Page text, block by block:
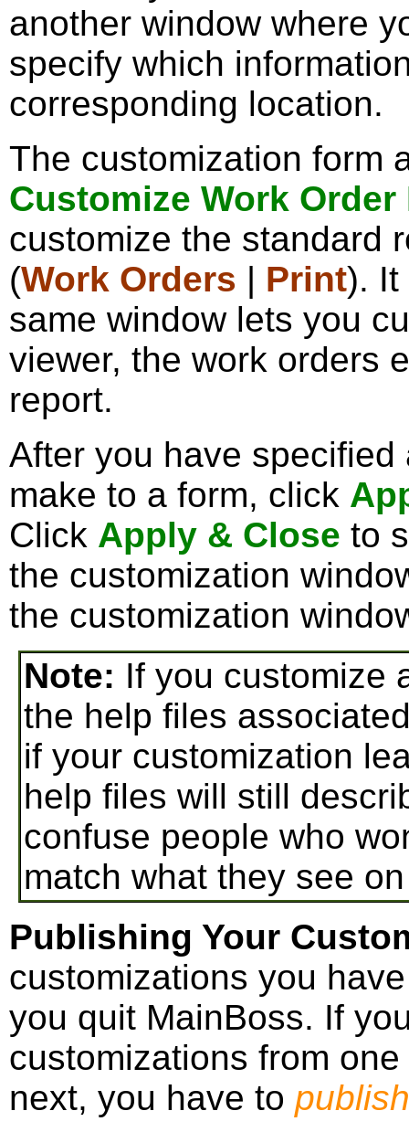
another window where
specify which
corresponding location.
The customization form
Customize Work
customize the standard
(Work Orders | Print). It
same window lets you
viewer, the work orders
report.
After you have
make to a form, click
Click Apply & Close to
the customization
the customization
Note: If you customize
the help files
if your customization
help files will still
confuse people who
match what they see
Publishing Your
customizations you
you quit MainBoss. If
customizations from
next, you have to publish